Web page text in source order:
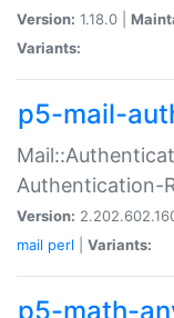
Version: 1.18.0 |
Variants:
p5-mail-
Authentication-
Version:
mail perl Variants:
p5-math-